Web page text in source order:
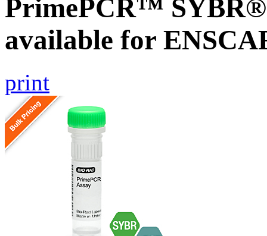
PrimePCR™ SYBR®
available for
print